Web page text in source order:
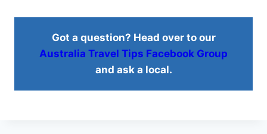
Got a question? Head over to our
Australia Travel Tips Facebook Group
and ask a local.